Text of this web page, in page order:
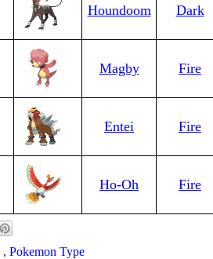
Houndoom Dark
Magby Fire
Entei Fire
Ho-Oh Fire
, Pokemon Type